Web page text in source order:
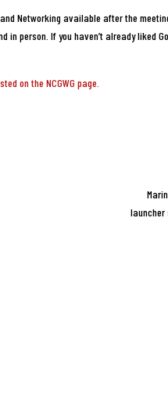
Networking available after the
person. If you haven’t already liked
on the NCGWG page.
launcher